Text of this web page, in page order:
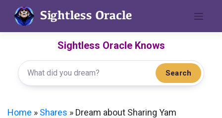
content
Sightless Oracle Knows
Search
Home » Shares » Dream about Sharing Yam